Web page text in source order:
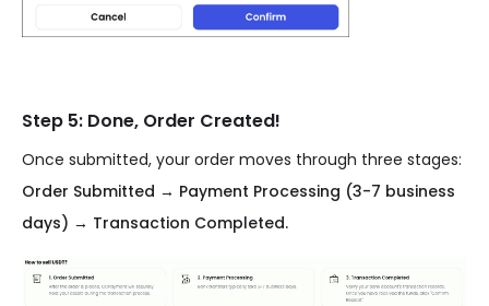
Step 5: Done, Order Created!
Once submitted, your order moves through three stages:
Order Submitted → Payment Processing (3-7 business
days) → Transaction Completed.